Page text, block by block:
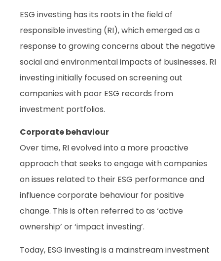
ESG investing has its roots in the field of
responsible investing (RI), which emerged as a
response to growing concerns about the negative
social and environmental impacts of businesses. RI
investing initially focused on screening out
companies with poor ESG records from
investment portfolios.
Corporate behaviour
Over time, RI evolved into a more proactive
approach that seeks to engage with companies
on issues related to their ESG performance and
influence corporate behaviour for positive
change. This is often referred to as ‘active
ownership’ or ‘impact investing’.
Today, ESG investing is a mainstream investment